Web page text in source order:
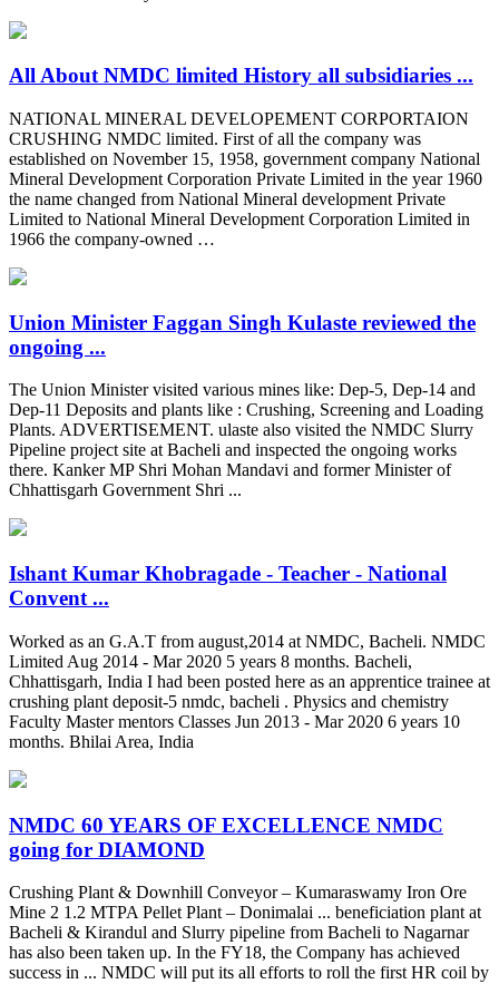
All About NMDC limited History all subsidiaries ...
NATIONAL MINERAL DEVELOPEMENT CORPORTAION
CRUSHING NMDC limited. First of all the company was
established on November 15, 1958, government company National
Mineral Development Corporation Private Limited in the year 1960
the name changed from National Mineral development Private
Limited to National Mineral Development Corporation Limited in
1966 the company-owned …
Union Minister Faggan Singh Kulaste reviewed the
ongoing ...
The Union Minister visited various mines like: Dep-5, Dep-14 and
Dep-11 Deposits and plants like : Crushing, Screening and Loading
Plants. ADVERTISEMENT. ulaste also visited the NMDC Slurry
Pipeline project site at Bacheli and inspected the ongoing works
there. Kanker MP Shri Mohan Mandavi and former Minister of
Chhattisgarh Government Shri ...
Ishant Kumar Khobragade - Teacher - National
Convent ...
Worked as an G.A.T from august,2014 at NMDC, Bacheli. NMDC
Limited Aug 2014 - Mar 2020 5 years 8 months. Bacheli,
Chhattisgarh, India I had been posted here as an apprentice trainee at
crushing plant deposit-5 nmdc, bacheli . Physics and chemistry
Faculty Master mentors Classes Jun 2013 - Mar 2020 6 years 10
months. Bhilai Area, India
NMDC 60 YEARS OF EXCELLENCE NMDC
going for DIAMOND
Crushing Plant & Downhill Conveyor – Kumaraswamy Iron Ore
Mine 2 1.2 MTPA Pellet Plant – Donimalai ... beneficiation plant at
Bacheli & Kirandul and Slurry pipeline from Bacheli to Nagarnar
has also been taken up. In the FY18, the Company has achieved
success in ... NMDC will put its all efforts to roll the first HR coil by